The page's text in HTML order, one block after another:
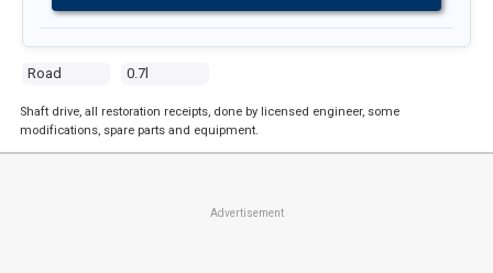
Road 0.7l
Shaft drive, all restoration receipts, done by licensed engineer, some
modifications, spare parts and equipment.
Advertisement